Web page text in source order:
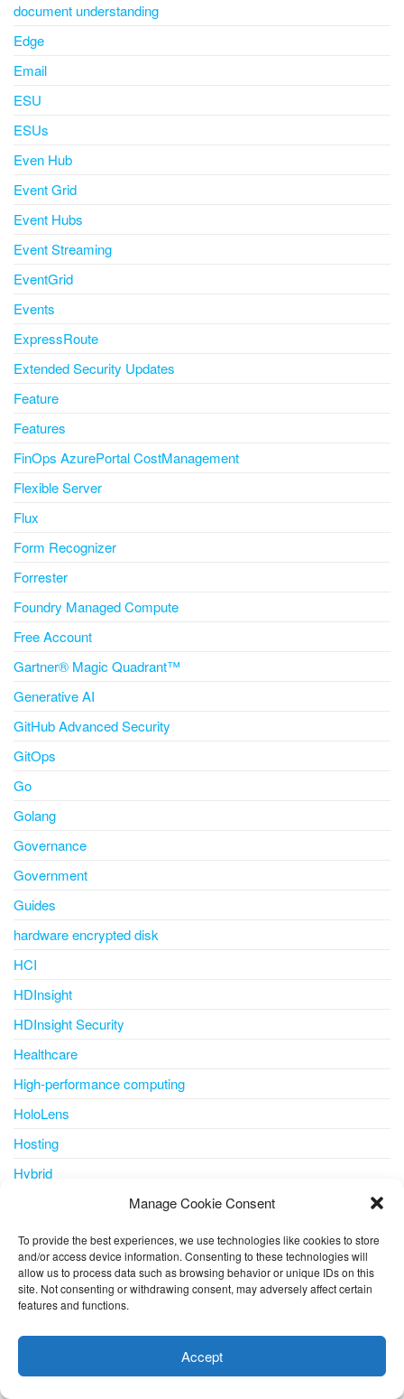
Manage Cookie Consent
To provide the best experiences, we use technologies like cookies to store
and/or access device information. Consenting to these technologies will
allow us to process data such as browsing behavior or unique IDs on this
site. Not consenting or withdrawing consent, may adversely affect certain
features and functions.
Accept
document understanding
Edge
Email
ESU
ESUs
Even Hub
Event Grid
Event Hubs
Event Streaming
EventGrid
Events
ExpressRoute
Extended Security Updates
Feature
Features
FinOps AzurePortal CostManagement
Flexible Server
Flux
Form Recognizer
Forrester
Foundry Managed Compute
Free Account
Gartner® Magic Quadrant™
Generative AI
GitHub Advanced Security
GitOps
Go
Golang
Governance
Government
Guides
hardware encrypted disk
HCI
HDInsight
HDInsight Security
Healthcare
High-performance computing
HoloLens
Hosting
Hybrid
ICSA
IDC MarketScape
Identity
IDS
you're ok with this, but you can opt-out if you wish.
Cookie
ACCEPT